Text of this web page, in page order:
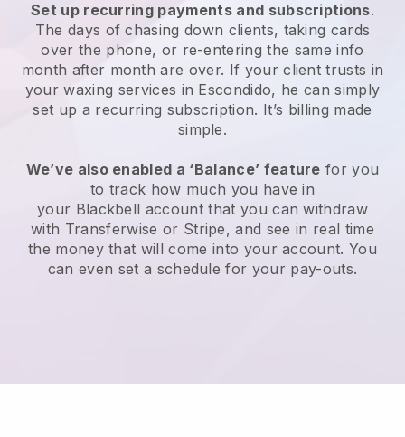
Set up recurring payments and subscriptions.
The days of chasing down clients, taking cards
over the phone, or re-entering the same info
month after month are over. If your client trusts in
your waxing services in Escondido, he can simply
set up a recurring subscription. It’s billing made
simple.
We’ve also enabled a ‘Balance’ feature for you
to track how much you have in
your Blackbell account that you can withdraw
with Transferwise or Stripe, and see in real time
the money that will come into your account. You
can even set a schedule for your pay-outs.